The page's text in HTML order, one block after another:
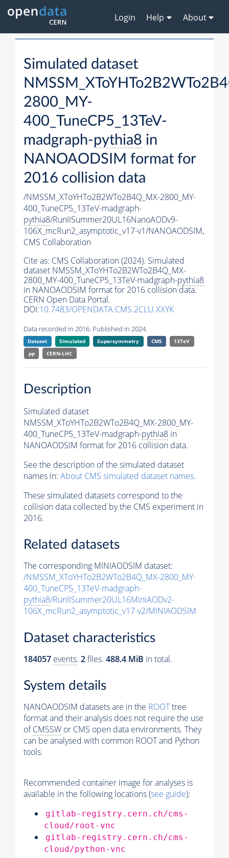
Login Help About
Simulated dataset
2800_MY-
400_TuneCP5_13TeV-
madgraph-pythia8 in
NANOAODSIM format for
2016 collision data
/NMSSM_XToYHTo2B2WTo2B4Q_MX-2800_MY-
400_TuneCP5_13TeV-madgraph-
pythia8/RunIISummer20UL16NanoAODv9-
106X_mcRun2_asymptotic_v17-v1/NANOAODSIM,
CMS Collaboration
Cite as: CMS Collaboration (2024). Simulated
dataset NMSSM_XToYHTo2B2WTo2B4Q_MX-
2800_MY-400_TuneCP5_13TeV-madgraph-pythia8
in NANOAODSIM format for 2016 collision data.
CERN Open Data Portal.
DOI:10.7483/OPENDATA.CMS.2CLU.XXYK
Data recorded in 2016. Published in 2024.
Dataset Simulated Supersymmetry CMS
13TeV
pp
CERN-LHC
Description
Simulated dataset
NMSSM_XToYHTo2B2WTo2B4Q_MX-2800_MY-
400_TuneCP5_13TeV-madgraph-pythia8 in
NANOAODSIM format for 2016 collision data.
See the description of the simulated dataset
names in: About CMS simulated dataset names.
These simulated datasets correspond to the
collision data collected by the CMS experiment in
2016.
Related datasets
The corresponding MINIAODSIM dataset:
/NMSSM_XToYHTo2B2WTo2B4Q_MX-2800_MY-
400_TuneCP5_13TeV-madgraph-
pythia8/RunIISummer20UL16MiniAODv2-
106X_mcRun2_asymptotic_v17-v2/MINIAODSIM
Dataset characteristics
184057 events. 2files. 488.4 MiB in total.
System details
NANOAODSIM datasets are in the ROOTtree
format and their analysis does not require the use
ofCMSSW or CMS open data environments. They
can be analysed with common ROOT and Python
tools.
Recommended container image for analyses is
available in the following locations (see guide):
gitlab-registry.cern.ch/cms-
cloud/root-vnc
gitlab-registry.cern.ch/cms-
cloud/python-vnc